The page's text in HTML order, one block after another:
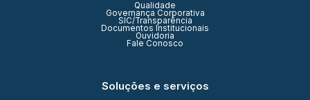
Qualidade
Governança Corporativa
SIC/Transparência
Documentos Institucionais
Ouvidoria
Fale Conosco
Soluções e serviços